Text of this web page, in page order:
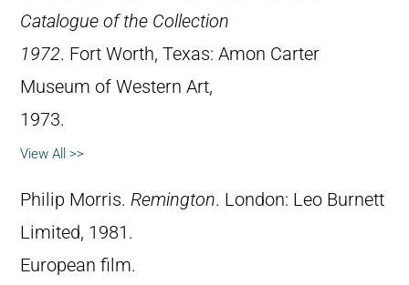
Catalogue of the Collection
1972. Fort Worth, Texas: Amon Carter
Museum of Western Art,
1973.
View All >>
Philip Morris. Remington. London: Leo Burnett
Limited, 1981.
European film.